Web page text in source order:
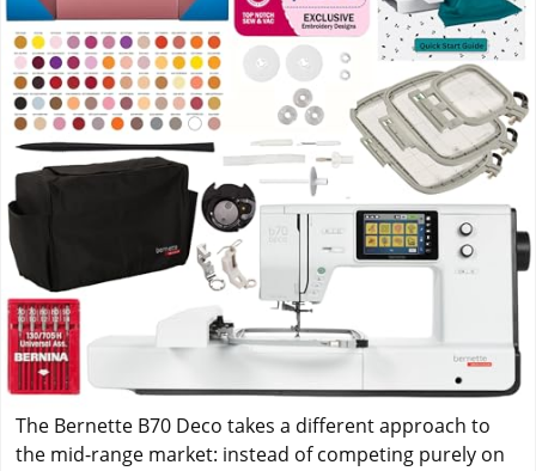
The Bernette B70 Deco takes a different approach to
the mid-range market: instead of competing purely on